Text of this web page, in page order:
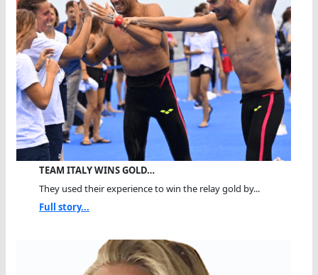
TEAM ITALY WINS GOLD…
They used their experience to win the relay gold by...
Full story...